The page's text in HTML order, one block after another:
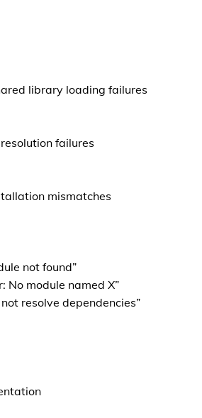
library loading failures
failures
mismatches
not found”
No module named X”
resolve dependencies”